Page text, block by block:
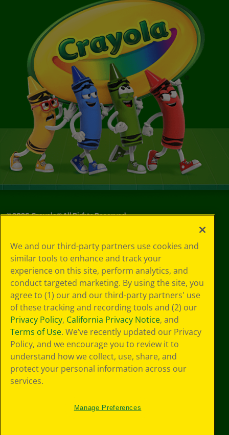
©2026Crayola® All Rights Reserved.
Choices
Privacy Policy
SMS Terms
GDPR
CA Privacy Notice
Cookie
Preferences
Terms of Use
Web Accessibility
We and our third-party partners use cookies and
similar tools to enhance and track your
experience on this site, perform analytics, and
conduct targeted marketing. By using the site, you
agree to (1) our and our third-party partners' use
of these tracking and recording tools and (2) our
Privacy Policy, California Privacy Notice, and
Terms of Use. We’ve recently updated our Privacy
Policy, and we encourage you to review it to
understand how we collect, use, share, and
protect your personal information across our
services.
Manage Preferences